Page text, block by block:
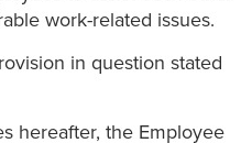
work-related issues.
in question stated
hereafter, the Employee